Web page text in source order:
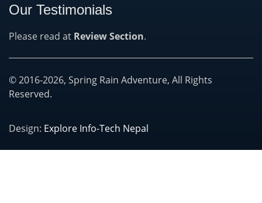
Our Testimonials
Please read at Review Section.
© 2016-2026, Spring Rain Adventure, All Rights
Reserved.
Design: Explore Info-Tech Nepal